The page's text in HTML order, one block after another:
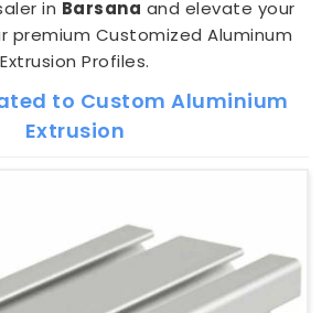
in Barsana and elevate your
premium Customized Aluminum
Extrusion Profiles.
to Custom Aluminium
Extrusion